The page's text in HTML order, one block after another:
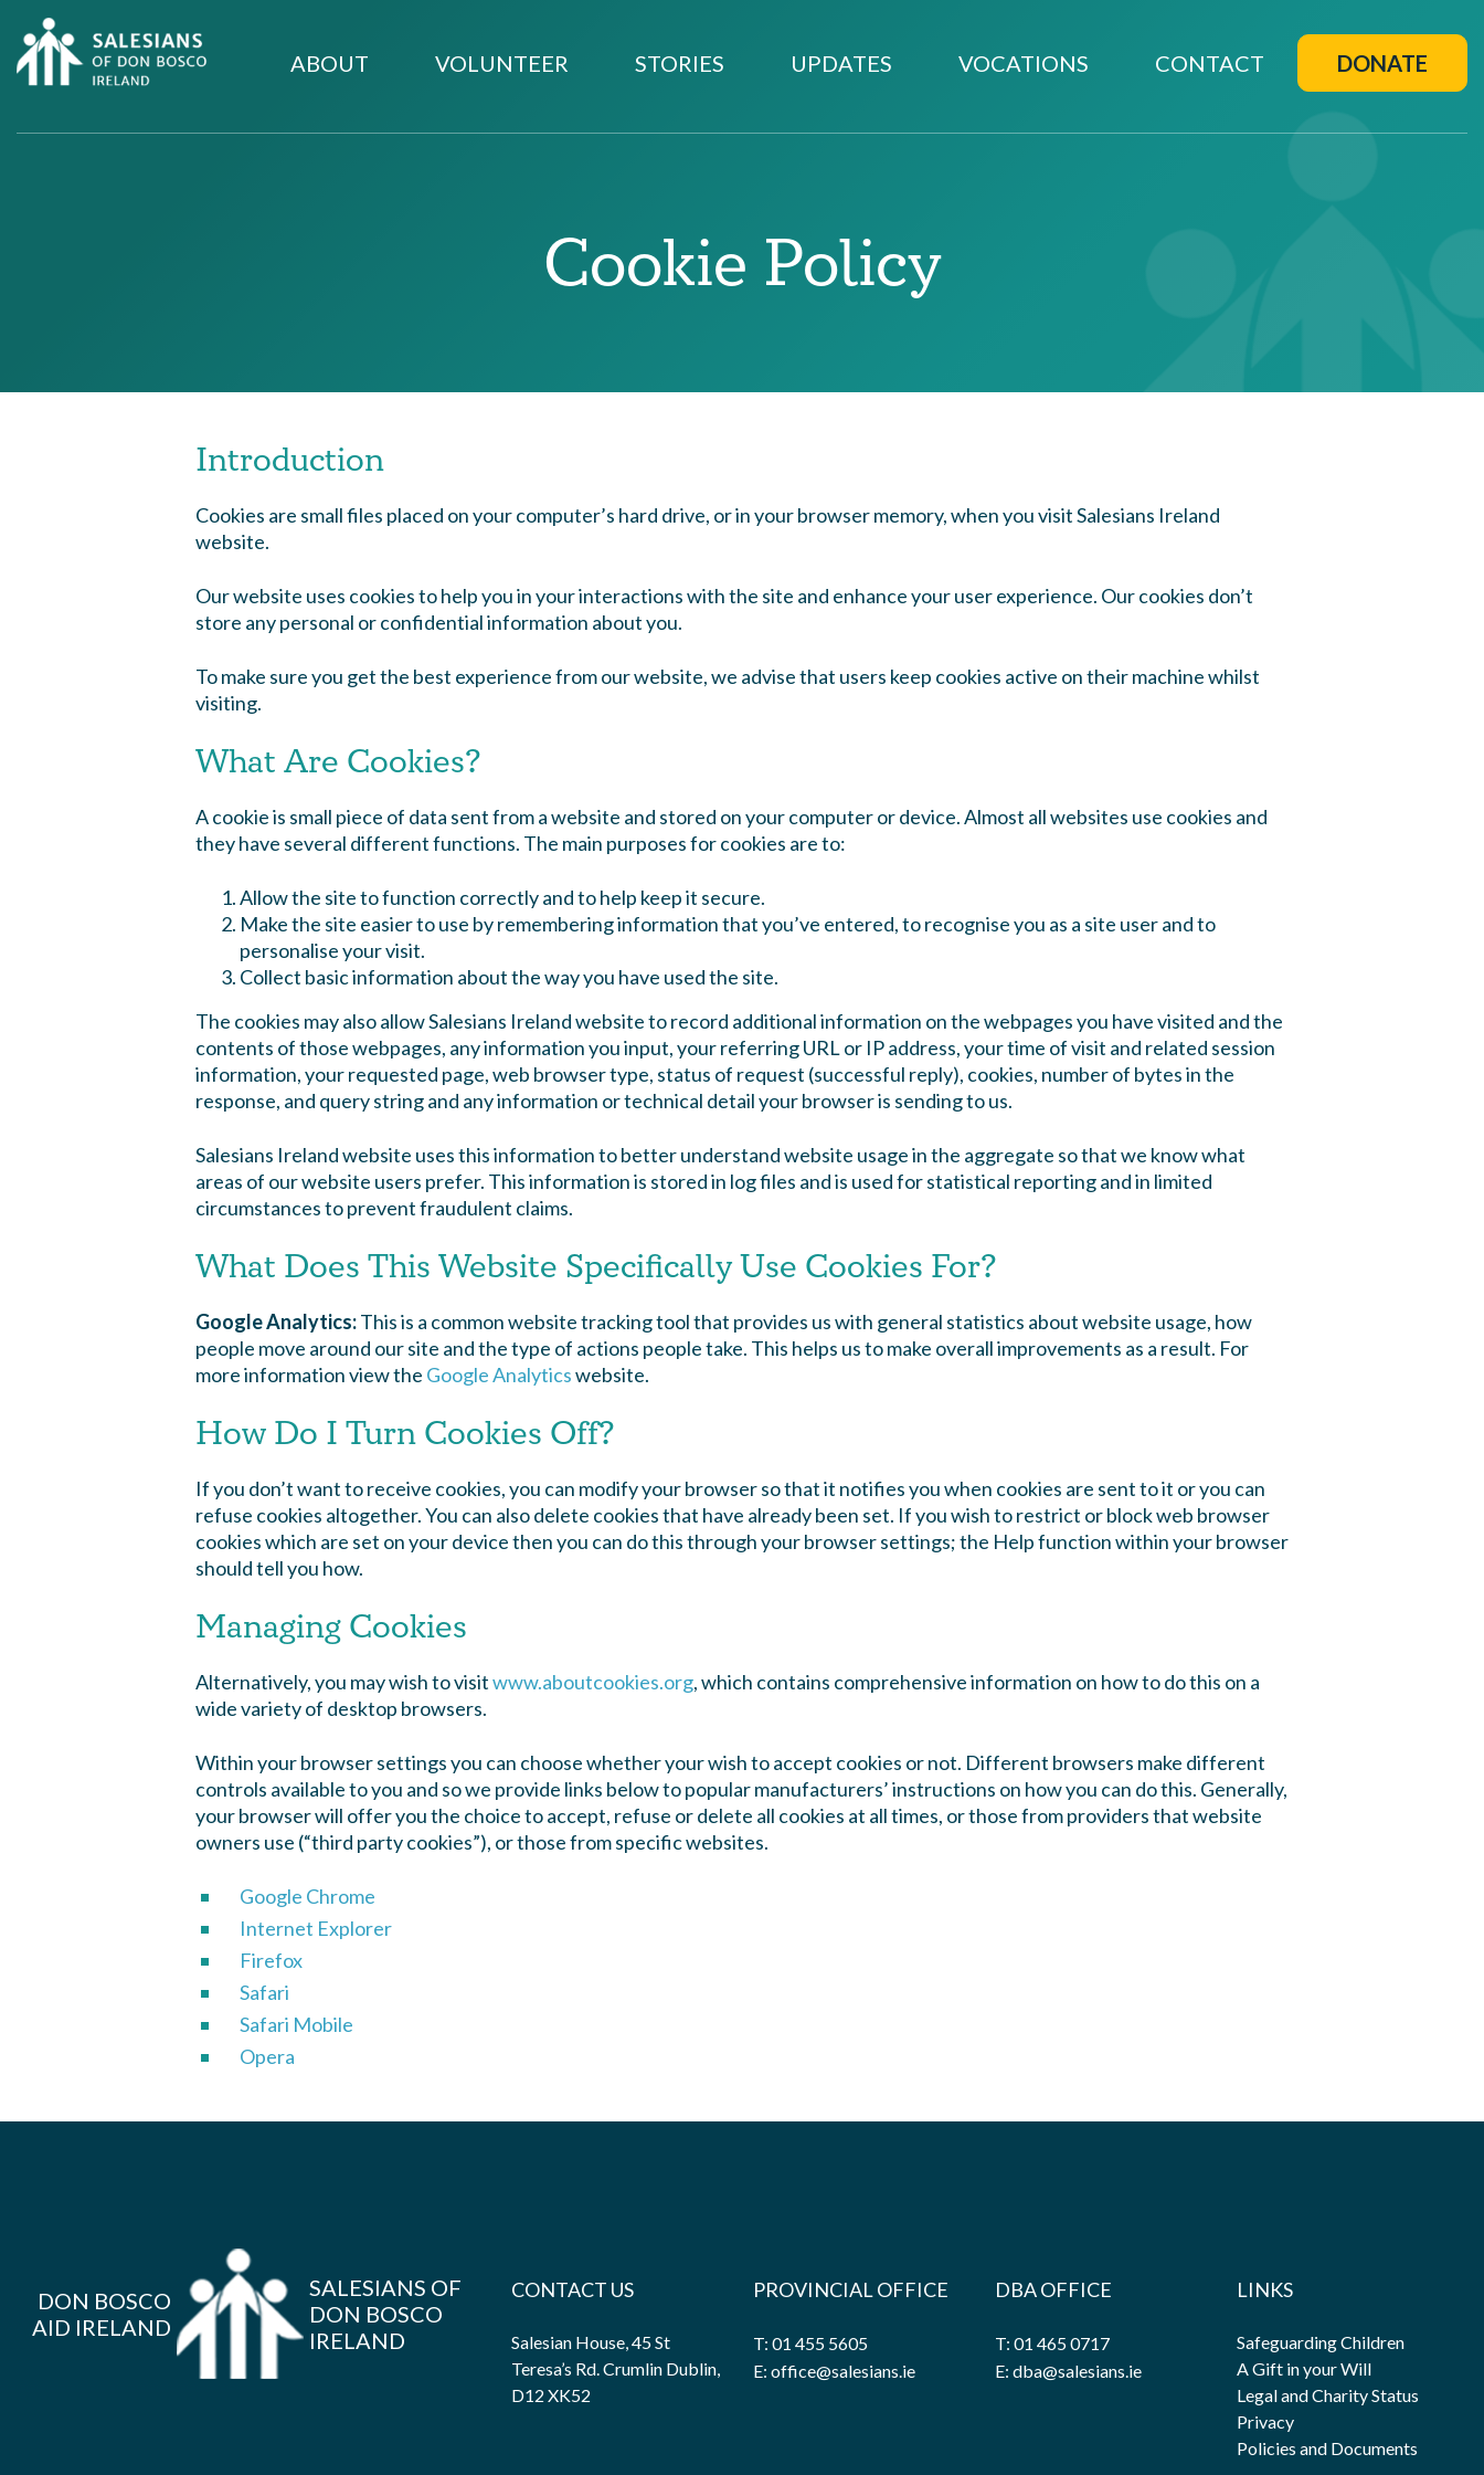
ABOUT VOLUNTEER STORIES UPDATES VOCATIONS CONTACT DONATE
Cookie Policy
Introduction
Cookies are small files placed on your computer’s hard drive, or in your browser memory, when you visit Salesians Ireland
website.
Our website uses cookies to help you in your interactions with the site and enhance your user experience. Our cookies don’t
store any personal or confidential information about you.
To make sure you get the best experience from our website, we advise that users keep cookies active on their machine whilst
visiting.
What Are Cookies?
A cookie is small piece of data sent from a website and stored on your computer or device. Almost all websites use cookies and
they have several different functions. The main purposes for cookies are to:
Allow the site to function correctly and to help keep it secure.
Make the site easier to use by remembering information that you’ve entered, to recognise you as a site user and to
personalise your visit.
Collect basic information about the way you have used the site.
The cookies may also allow Salesians Ireland website to record additional information on the webpages you have visited and the
contents of those webpages, any information you input, your referring URL or IP address, your time of visit and related session
information, your requested page, web browser type, status of request (successful reply), cookies, number of bytes in the
response, and query string and any information or technical detail your browser is sending to us.
Salesians Ireland website uses this information to better understand website usage in the aggregate so that we know what
areas of our website users prefer. This information is stored in log files and is used for statistical reporting and in limited
circumstances to prevent fraudulent claims.
What Does This Website Specifically Use Cookies For?
Google Analytics:This is a common website tracking tool that provides us with general statistics about website usage, how
people move around our site and the type of actions people take. This helps us to make overall improvements as a result. For
more information view the Google Analyticswebsite.
How Do I Turn Cookies Off?
If you don’t want to receive cookies, you can modify your browser so that it notifies you when cookies are sent to it or you can
refuse cookies altogether. You can also delete cookies that have already been set. If you wish to restrict or block web browser
cookies which are set on your device then you can do this through your browser settings; the Help function within your browser
should tell you how.
Managing Cookies
Alternatively, you may wish to visitwww.aboutcookies.org, which contains comprehensive information on how to do this on a
wide variety of desktop browsers.
Within your browser settings you can choose whether your wish to accept cookies or not. Different browsers make different
controls available to you and so we provide links below to popular manufacturers’ instructions on how you can do this. Generally,
your browser will offer you the choice to accept, refuse or delete all cookies at all times, or those from providers that website
owners use (“third party cookies”), or those from specific websites.
Google Chrome
Internet Explorer
Firefox
Safari
Safari Mobile
Opera
DON BOSCO
AID IRELAND
SALESIANS OF
DON BOSCO
IRELAND
CONTACT US
Salesian House, 45 St
Teresa’s Rd. Crumlin Dublin,
D12 XK52
PROVINCIAL OFFICE
T: 01 455 5605
E: office@salesians.ie
DBA OFFICE
T: 01 465 0717
E: dba@salesians.ie
LINKS
Safeguarding Children
A Gift in your Will
Legal and Charity Status
Privacy
Policies and Documents